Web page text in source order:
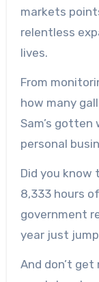
markets
relentless
lives.
From
how many
Sam’s
personal
Did you know
8,333 hours
government
year just
And don’t